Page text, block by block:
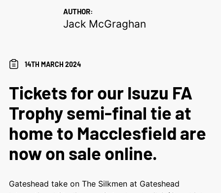
AUTHOR:
Jack McGraghan
14TH MARCH 2024
Tickets for our Isuzu FA
Trophy semi-final tie at
home to Macclesfield are
now on sale online.
Gateshead take on The Silkmen at Gateshead